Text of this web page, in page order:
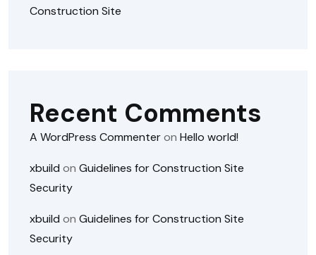
Construction Site
Recent Comments
A WordPress Commenteron Hello world!
xbuild on Guidelines for Construction Site
Security
xbuild on Guidelines for Construction Site
Security